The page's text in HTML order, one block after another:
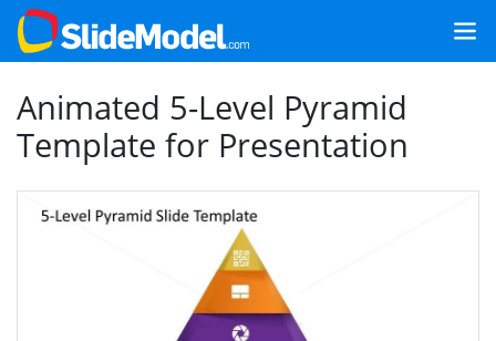
Animated 5-Level Pyramid
Template for Presentation